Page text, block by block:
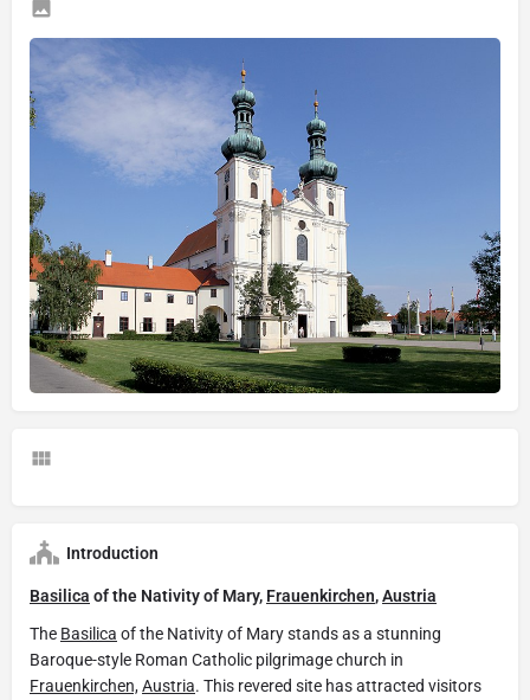
Introduction
Basilica of the Nativity of Mary, Frauenkirchen,Austria
The Basilica of the Nativity of Mary stands as a stunning
Baroque-style Roman Catholic pilgrimage church in
Frauenkirchen,Austria. This revered site has attracted visitors